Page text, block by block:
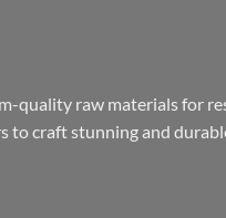
quality raw materials for
to craft stunning and